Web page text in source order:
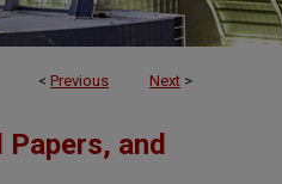
< Previous Next >
and